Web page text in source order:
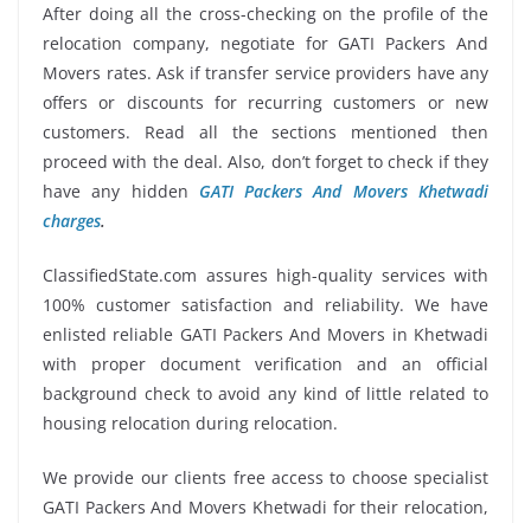
After doing all the cross-checking on the profile of the
relocation company, negotiate for GATI Packers And
Movers rates. Ask if transfer service providers have any
offers or discounts for recurring customers or new
customers. Read all the sections mentioned then
proceed with the deal. Also, don’t forget to check if they
have any hidden GATI Packers And Movers Khetwadi
charges.
ClassifiedState.com assures high-quality services with
100% customer satisfaction and reliability. We have
enlisted reliable GATI Packers And Movers in Khetwadi
with proper document verification and an official
background check to avoid any kind of little related to
housing relocation during relocation.
We provide our clients free access to choose specialist
GATI Packers And Movers Khetwadi for their relocation,